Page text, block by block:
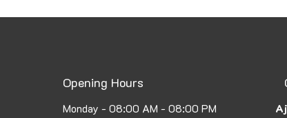
Opening Hours
Monday - 08:00 AM - 08:00 PM